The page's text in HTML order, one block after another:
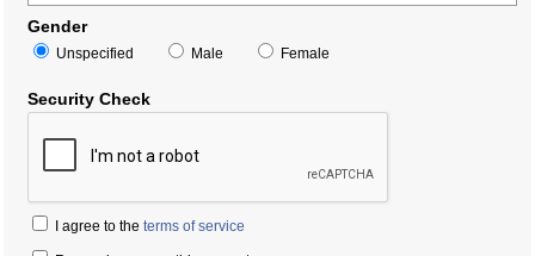
Gender
Unspecified Male Female
Security Check
I agree to the terms of service